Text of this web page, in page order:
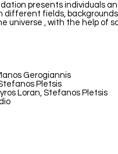
presents individuals
different fields,
universe , with the help of
Gerogiannis
Pletsis
Loran, Stefanos Pletsis